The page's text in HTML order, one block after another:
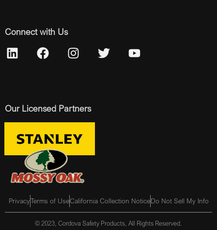
Connect with Us
Our Licensed Partners
PrivacyTerms of UseCalifornia Collection NoticeDo Not Sell My Info
© 2023, Cordova Safety Products, All Rights Reserved.